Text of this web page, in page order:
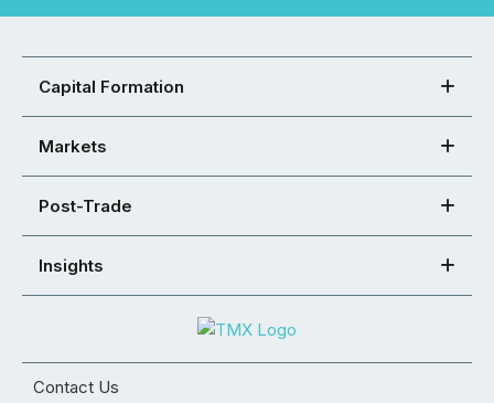
Capital Formation
Markets
Post-Trade
Insights
Contact Us